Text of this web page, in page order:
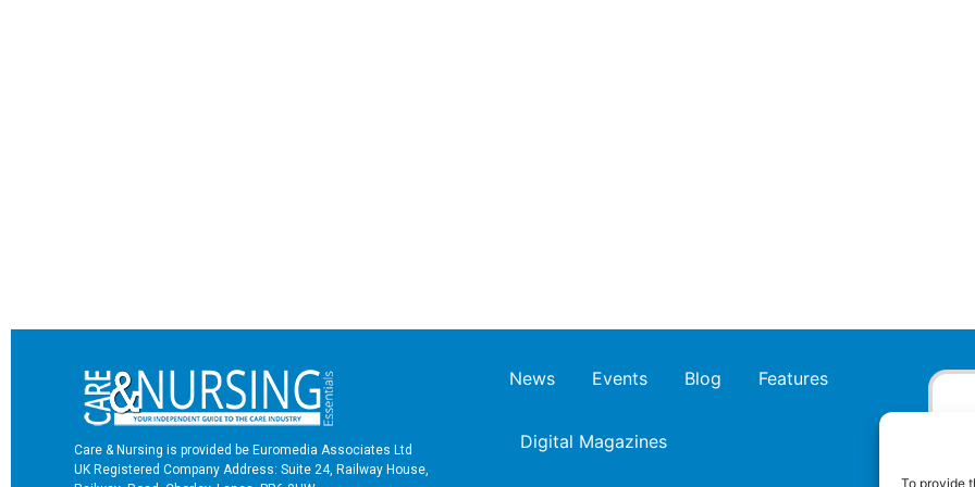
To provide
Care & Nursing is provided be Euromedia Associates Ltd
UK Registered Company Address: Suite 24, Railway House,
News Events Blog Features
Digital Magazines